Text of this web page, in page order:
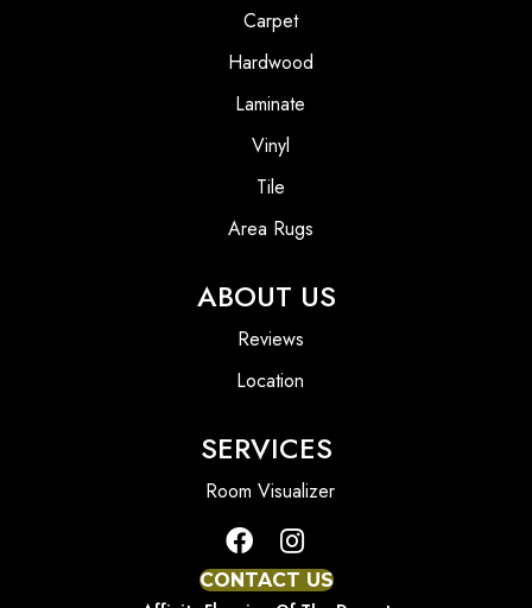
Carpet
Hardwood
Laminate
Vinyl
Tile
Area Rugs
ABOUT US
Reviews
Location
SERVICES
Room Visualizer
CONTACT US